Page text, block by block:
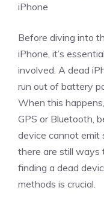
iPhone
Before diving into
iPhone, it’s
involved. A dead
run out of battery
When this
GPS or Bluetooth,
device cannot emit
there are still ways
finding a dead
methods is crucial.